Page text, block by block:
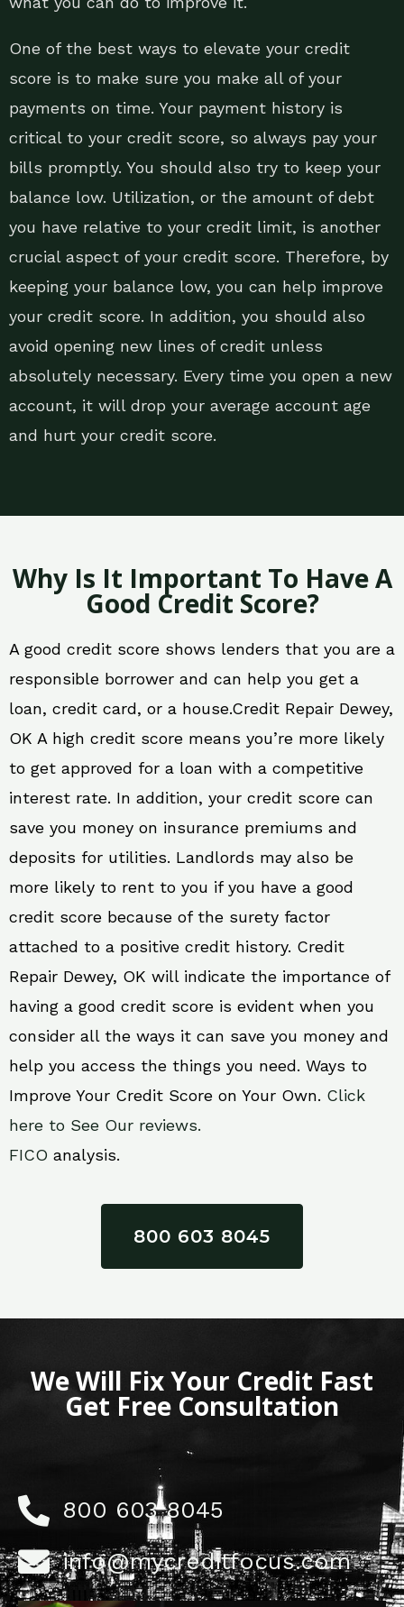
One of the best ways to elevate your credit
score is to make sure you make all of your
payments on time. Your payment history is
critical to your credit score, so always pay your
bills promptly. You should also try to keep your
balance low. Utilization, or the amount of debt
you have relative to your credit limit, is another
crucial aspect of your credit score. Therefore, by
keeping your balance low, you can help improve
your credit score. In addition, you should also
avoid opening new lines of credit unless
absolutely necessary. Every time you open a new
account, it will drop your average account age
and hurt your credit score.
Why Is It Important To Have A
Good Credit Score?
A good credit score shows lenders that you are a
responsible borrower and can help you get a
loan, credit card, or a house.Credit Repair Dewey,
OK A high credit score means you’re more likely
to get approved for a loan with a competitive
interest rate. In addition, your credit score can
save you money on insurance premiums and
deposits for utilities. Landlords may also be
more likely to rent to you if you have a good
credit score because of the surety factor
attached to a positive credit history. Credit
Repair Dewey, OK will indicate the importance of
having a good credit score is evident when you
consider all the ways it can save you money and
help you access the things you need. Ways to
Improve Your Credit Score on Your Own. Click
here to See Our reviews.
FICO analysis.
800 603 8045
We Will Fix Your Credit Fast
Get Free Consultation
800 603 8045
info@mycreditfocus.com